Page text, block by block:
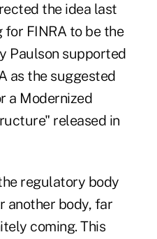
the idea last
FINRA to be the
Paulson supported
as the suggested
a Modernized
released in
regulatory body
another body, far
coming. This